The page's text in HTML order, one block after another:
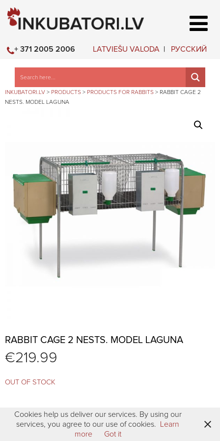
LATVIEŠU VALODA РУССКИЙ
+ 371 2005 2006
INKUBATORI.LV > PRODUCTS > PRODUCTS FOR RABBITS > RABBIT CAGE 2
NESTS. MODEL LAGUNA
RABBIT CAGE 2 NESTS. MODEL LAGUNA
€219.99
OUT OF STOCK
Cookies help us deliver our services. By using our
services, you agree to our use of cookies.
Learn
more
Got it